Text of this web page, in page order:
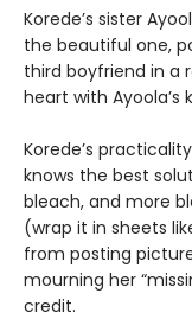
Korede’s sister
the beautiful one,
third boyfriend in a
heart with Ayoola’s
Korede’s
knows the best
bleach, and more
(wrap it in sheets
from posting
mourning her
credit.